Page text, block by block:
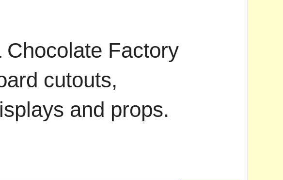
Chocolate Factory
cutouts,
and props.